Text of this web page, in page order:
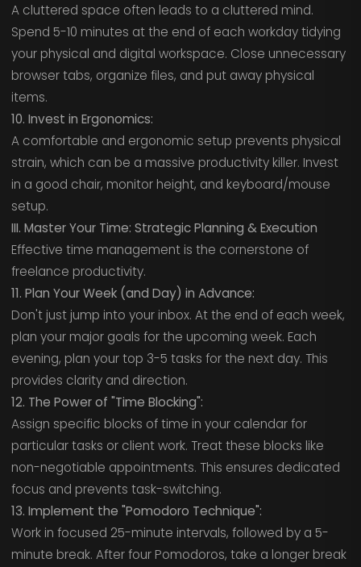
A cluttered space often leads to a cluttered mind.
Spend 5-10 minutes at the end of each workday tidying
your physical and digital workspace. Close unnecessary
browser tabs, organize files, and put away physical
items.
10. Invest in Ergonomics:
A comfortable and ergonomic setup prevents physical
strain, which can be a massive productivity killer. Invest
in a good chair, monitor height, and keyboard/mouse
setup.
III. Master Your Time: Strategic Planning & Execution
Effective time management is the cornerstone of
freelance productivity.
11. Plan Your Week (and Day) in Advance:
Don't just jump into your inbox. At the end of each week,
plan your major goals for the upcoming week. Each
evening, plan your top 3-5 tasks for the next day. This
provides clarity and direction.
12. The Power of "Time Blocking":
Assign specific blocks of time in your calendar for
particular tasks or client work. Treat these blocks like
non-negotiable appointments. This ensures dedicated
focus and prevents task-switching.
13. Implement the "Pomodoro Technique":
Work in focused 25-minute intervals, followed by a 5-
minute break. After four Pomodoros, take a longer break